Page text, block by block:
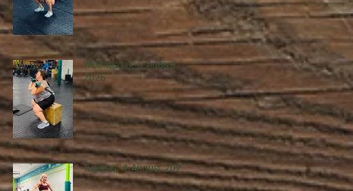
Wednesday, 5 August
2026
Tuesday, 4 August 2026